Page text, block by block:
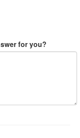
for you?